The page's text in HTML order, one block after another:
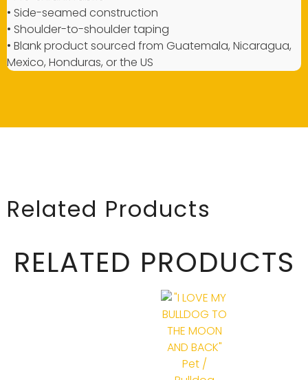
• Side-seamed construction
• Shoulder-to-shoulder taping
• Blank product sourced from Guatemala, Nicaragua,
Mexico, Honduras, or the US
Related Products
RELATED PRODUCTS